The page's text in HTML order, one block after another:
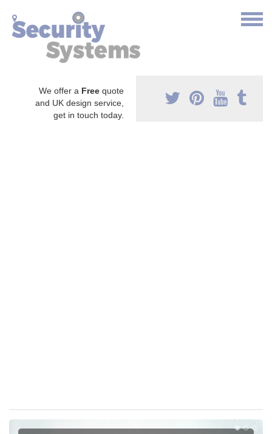
We offer a Free quote
and UK design service,
get in touch today.